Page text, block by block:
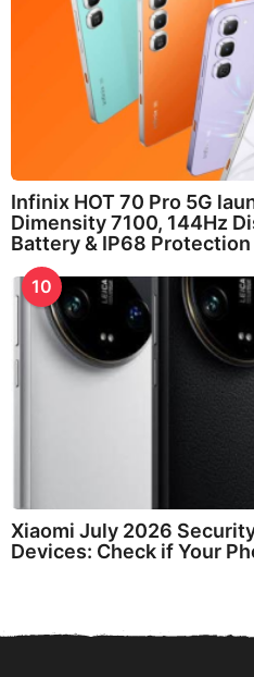
Infinix HOT 70 Pro 5G
Dimensity 7100, 144Hz
Battery & IP68 Protection
10
Xiaomi July 2026
Devices: Check if Your